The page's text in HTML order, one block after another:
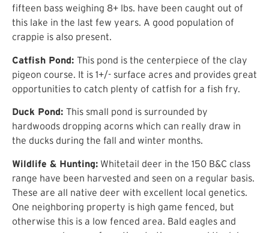
fifteen bass weighing 8+ lbs. have been caught out of
this lake in the last few years. A good population of
crappie is also present.
Catfish Pond: This pond is the centerpiece of the clay
pigeon course. It is 1+/- surface acres and provides great
opportunities to catch plenty of catfish for a fish fry.
Duck Pond: This small pond is surrounded by
hardwoods dropping acorns which can really draw in
the ducks during the fall and winter months.
Wildlife & Hunting: Whitetail deer in the 150 B&C class
range have been harvested and seen on a regular basis.
These are all native deer with excellent local genetics.
One neighboring property is high game fenced, but
otherwise this is a low fenced area. Bald eagles and